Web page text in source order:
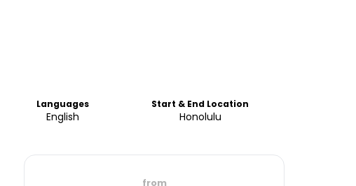
Languages
English
Start & End Location
Honolulu
from